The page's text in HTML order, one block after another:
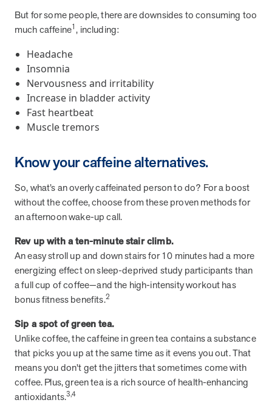
Careers
help people.
MOBE News
Stay up to date with MOBE news, including company milestones,
product updates, and insights on whole-person care and health
care innovation.
Page
Article
How MOBE Pharmacists are Different
Discover how MOBE Pharmacists go beyond standard medication
management. By building personal, human-to-human relationships,
they provide dedicated support that empowers participants to
understand their health and achieve better outcomes—without the
White paper Health Outcomes null min read
Individual Impact: MOBE Participant Health Journeys
and Real Outcomes
But for some people, there are downsides to consuming too
much caffeine1 , including:
Headache
Insomnia
Nervousness and irritability
Increase in bladder activity
Fast heartbeat
Muscle tremors
Know your caffeine alternatives.
So, what’s an overly caffeinated person to do? For a boost
without the coffee, choose from these proven methods for
an afternoon wake-up call.
Rev up with a ten-minute stair climb.
An easy stroll up and down stairs for 10 minutes had a more
energizing effect on sleep-deprived study participants than
a full cup of coffee—and the high-intensity workout has
bonus fitness benefits.2
Sip a spot of green tea.
Unlike coffee, the caffeine in green tea contains a substance
that picks you up at the same time as it evens you out. That
means you don't get the jitters that sometimes come with
coffee. Plus, green tea is a rich source of health-enhancing
antioxidants.3,4